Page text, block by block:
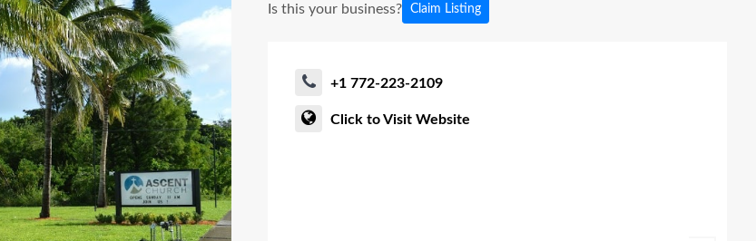
Is this your business? Claim Listing
+1 772-223-2109
Click to Visit Website